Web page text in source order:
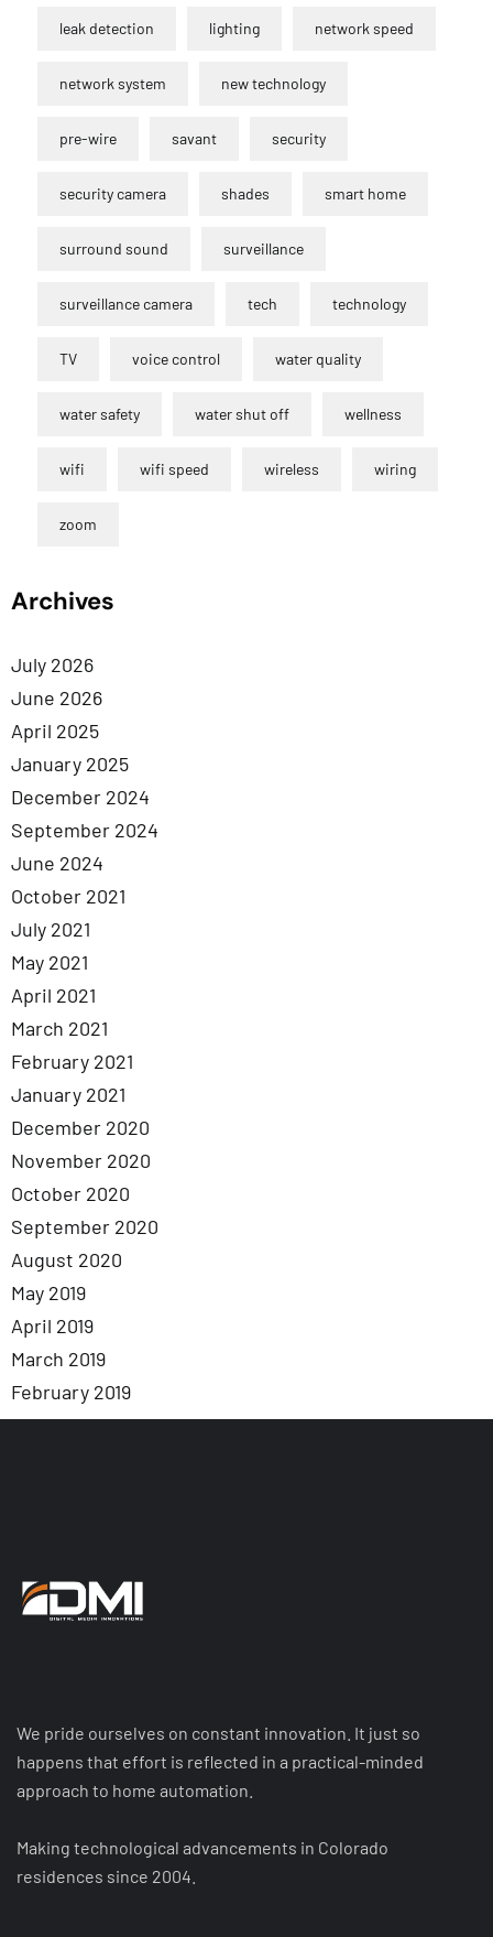
leak detection lighting network speed
network system new technology
pre-wire savant security
security camera shades smart home
surround sound surveillance
surveillance camera tech technology
TV voice control water quality
water safety water shut off wellness
wifi wifi speed wireless wiring
zoom
Archives
July 2026
June 2026
April 2025
January 2025
December 2024
September 2024
June 2024
October 2021
July 2021
May 2021
April 2021
March 2021
February 2021
January 2021
December 2020
November 2020
October 2020
September 2020
August 2020
May 2019
April 2019
March 2019
February 2019
We pride ourselves on constant innovation. It just so
happens that effort is reflected in a practical-minded
approach to home automation.
Making technological advancements in Colorado
residences since 2004.